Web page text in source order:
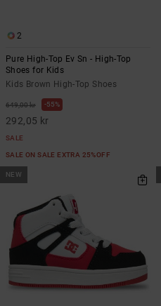
2
Pure High-Top Ev Sn - High-Top
Shoes for Kids
Kids Brown High-Top Shoes
649,00 kr 55%
292,05 kr
SALE
SALE ON SALE EXTRA 25%OFF
NEW